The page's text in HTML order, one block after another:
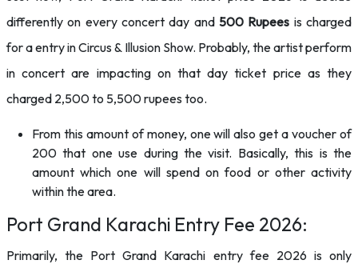
differently on every concert day and 500 Rupees is charged
for a entry in Circus & Illusion Show. Probably, the artist perform
in concert are impacting on that day ticket price as they
charged 2,500 to 5,500 rupees too.
From this amount of money, one will also get a voucher of
200 that one use during the visit. Basically, this is the
amount which one will spend on food or other activity
within the area.
Port Grand Karachi Entry Fee 2026:
Primarily, the Port Grand Karachi entry fee 2026 is only